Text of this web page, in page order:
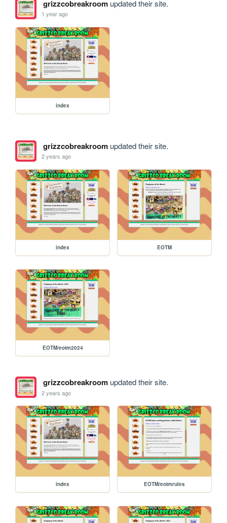
grizzcobreakroomupdated their site.
1 year ago
index
grizzcobreakroomupdated their site.
2 years ago
index EOTM
EOTM/eotm2024
grizzcobreakroomupdated their site.
2 years ago
index EOTM/eotmrules